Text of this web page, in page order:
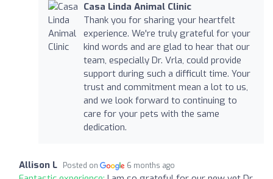
Casa Linda Animal Clinic
Thank you for sharing your heartfelt
experience. We're truly grateful for your
kind words and are glad to hear that our
team, especially Dr. Vrla, could provide
support during such a difficult time. Your
trust and commitment mean a lot to us,
and we look forward to continuing to
care for your pets with the same
dedication.
Allison L Posted on 6 months ago